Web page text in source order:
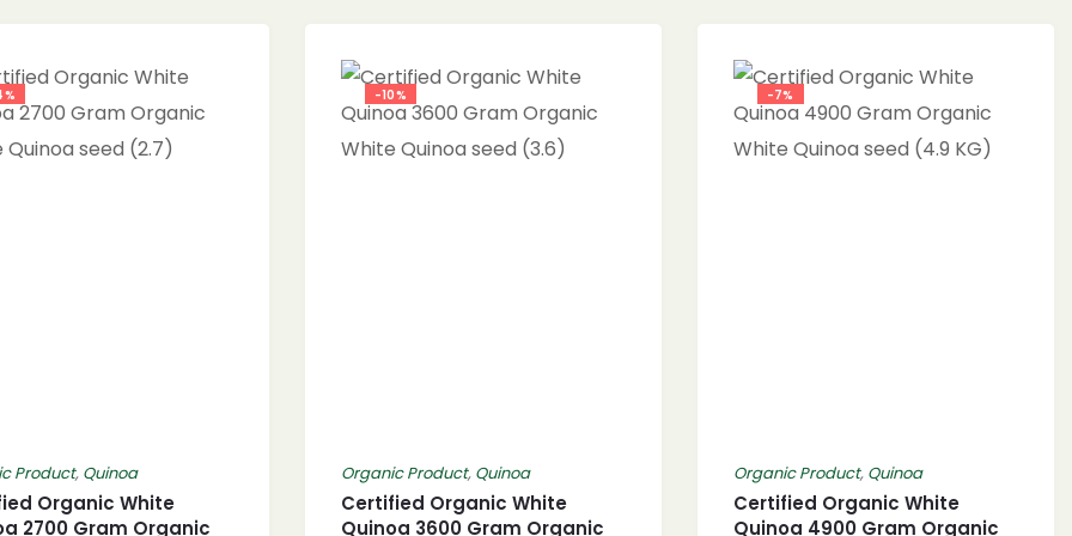
Product, Quinoa
Organic White
2700 Gram Organic
-10%
Organic Product, Quinoa
Certified Organic White
Quinoa 3600 Gram Organic
-7%
Organic Product, Quinoa
Certified Organic White
Quinoa 4900 Gram Organic